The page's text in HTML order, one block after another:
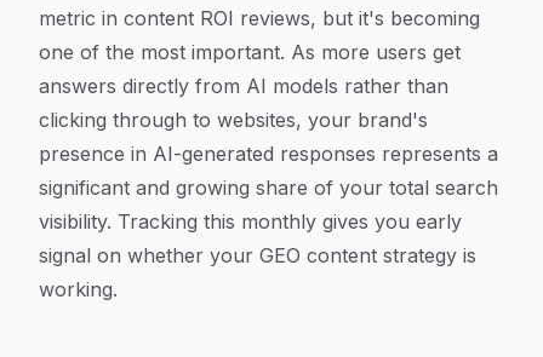
metric in content ROI reviews, but it's becoming
one of the most important. As more users get
answers directly from AI models rather than
clicking through to websites, your brand's
presence in AI-generated responses represents a
significant and growing share of your total search
visibility. Tracking this monthly gives you early
signal on whether your GEO content strategy is
working.